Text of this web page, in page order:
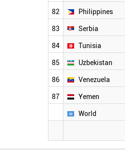
82 Philippines
83 Serbia
84 Tunisia
85 Uzbekistan
86 Venezuela
87 Yemen
World